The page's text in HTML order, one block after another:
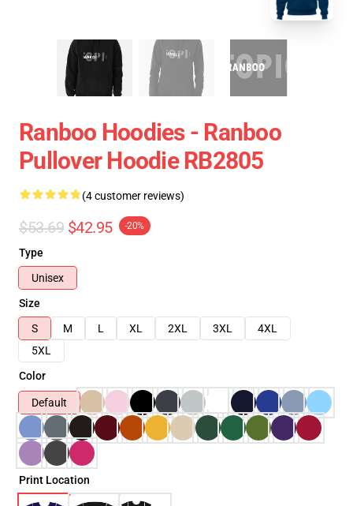
Ranboo Hoodies - Ranboo
Pullover Hoodie RB2805
(4 customer reviews)
$53.69 $42.95 -20%
Type
Unisex
Size
S
M L XL 2XL 3XL
4XL
5XL
Color
Default
Print Location